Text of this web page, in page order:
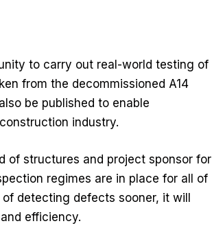
to carry out real-world testing of
from the decommissioned A14
be published to enable
industry.
of structures and project sponsor for
regimes are in place for all of
detecting defects sooner, it will
efficiency.